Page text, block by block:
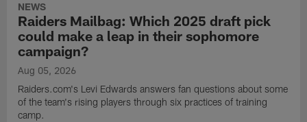
NEWS
Raiders Mailbag: Which 2025 draft pick
could make a leap in their sophomore
campaign?
Aug 05, 2026
Raiders.com's Levi Edwards answers fan questions about some
of the team's rising players through six practices of training
camp.